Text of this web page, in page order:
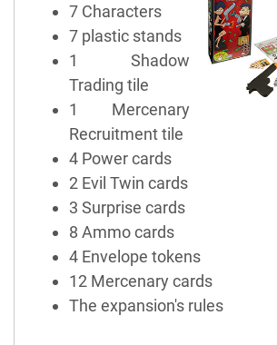
7 Characters
7 plastic stands
1 Shadow
Trading tile
1 Mercenary
Recruitment tile
4 Power cards
2 Evil Twin cards
3 Surprise cards
8 Ammo cards
4 Envelope tokens
12 Mercenary cards
The expansion's rules